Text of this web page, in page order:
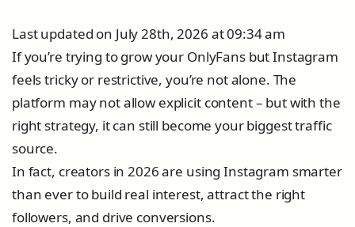
Last updated on July 28th, 2026 at 09:34 am
If you’re trying to grow your OnlyFans but Instagram
feels tricky or restrictive, you’re not alone. The
platform may not allow explicit content – but with the
right strategy, it can still become your biggest traffic
source.
In fact, creators in 2026 are using Instagram smarter
than ever to build real interest, attract the right
followers, and drive conversions.